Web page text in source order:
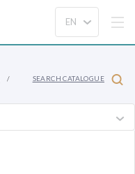
SEARCH CATALOGUE